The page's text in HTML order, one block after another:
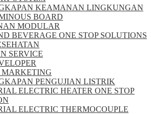
KEAMANAN LINGKUNGAN
BOARD
MODULAR
BEVERAGE ONE STOP SOLUTIONS
SERVICE
PENGUJIAN LISTRIK​​
ELECTRIC HEATER ONE STOP
ELECTRIC THERMOCOUPLE